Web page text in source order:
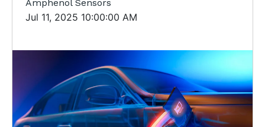
Amphenol Sensors
Jul 11, 2025 10:00:00 AM